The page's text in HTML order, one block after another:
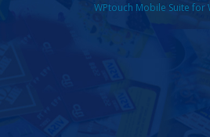
WPtouch Mobile Suite for